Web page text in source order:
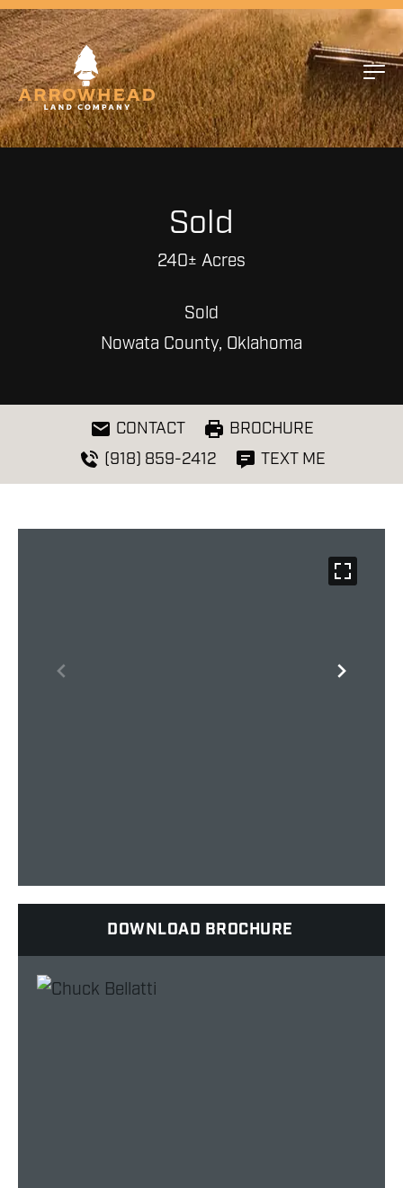
Sold
240± Acres
Sold
Nowata County, Oklahoma
CONTACT
BROCHURE
(918) 859-2412
TEXT ME
DOWNLOAD BROCHURE